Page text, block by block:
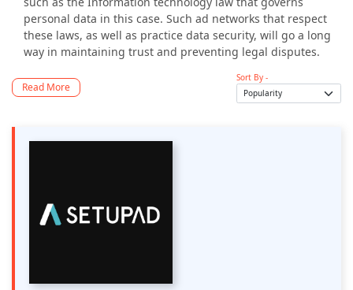
personal data in this case. Such ad networks that respect
these laws, as well as practice data security, will go a long
way in maintaining trust and preventing legal disputes.
Read More
Sort By -